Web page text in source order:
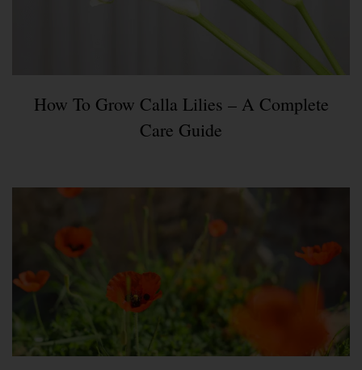
How To Grow Calla Lilies – A Complete
Care Guide